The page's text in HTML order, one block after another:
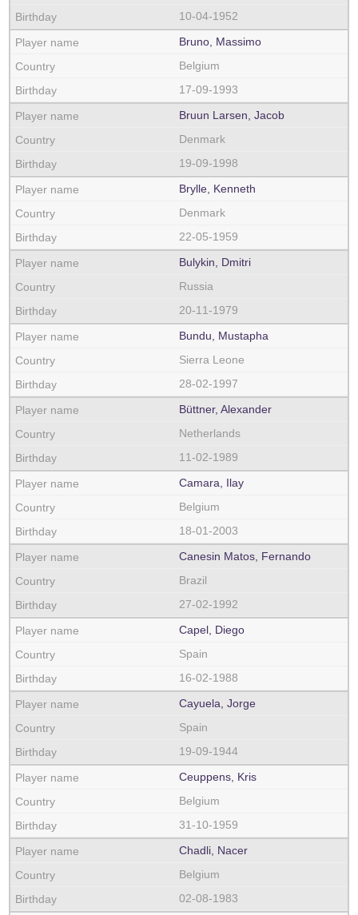
10-04-1952
Bruno, Massimo
Belgium
17-09-1993
Bruun Larsen, Jacob
Denmark
19-09-1998
Brylle, Kenneth
Denmark
22-05-1959
Bulykin, Dmitri
Russia
20-11-1979
Bundu, Mustapha
Sierra Leone
28-02-1997
Büttner, Alexander
Netherlands
11-02-1989
Camara, Ilay
Belgium
18-01-2003
Canesin Matos, Fernando
Brazil
27-02-1992
Capel, Diego
Spain
16-02-1988
Cayuela, Jorge
Spain
19-09-1944
Ceuppens, Kris
Belgium
31-10-1959
Chadli, Nacer
Belgium
02-08-1983